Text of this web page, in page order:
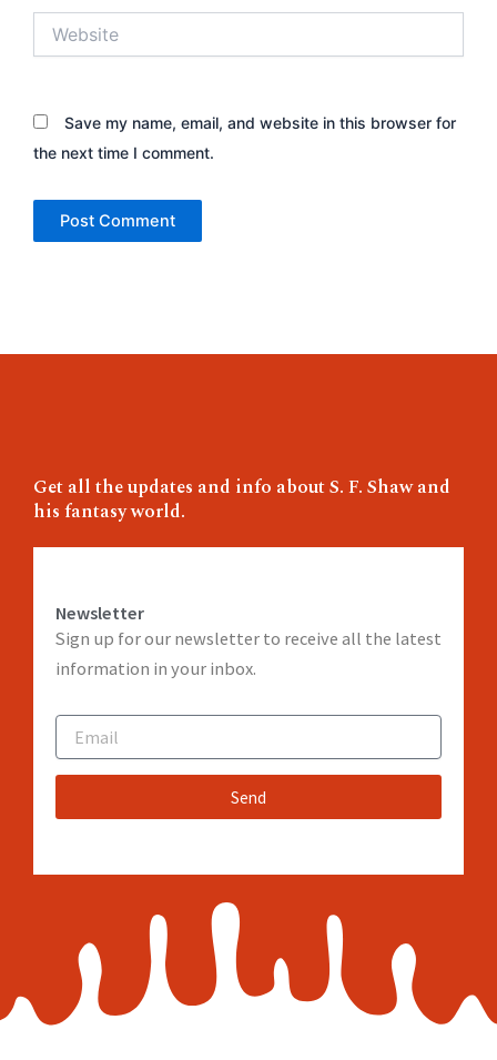
Save my name, email, and website in this browser for
the next time I comment.
Get all the updates and info about S. F. Shaw and
his fantasy world.
Newsletter
Sign up for our newsletter to receive all the latest
information in your inbox.
Email
Send